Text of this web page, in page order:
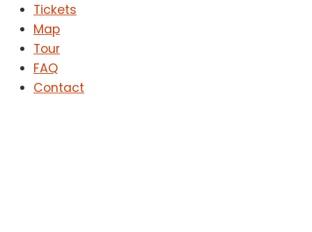
Tickets
Map
Tour
FAQ
Contact